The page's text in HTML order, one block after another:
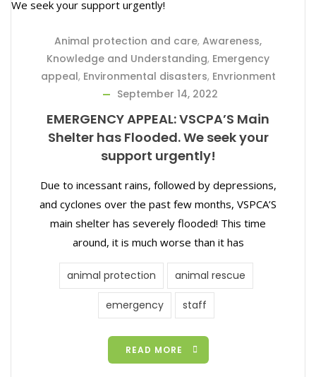
Animal protection and care, Awareness,
Knowledge and Understanding, Emergency
appeal, Environmental disasters, Envrionment
September 14, 2022
EMERGENCY APPEAL: VSCPA’S Main
Shelter has Flooded. We seek your
support urgently!
Due to incessant rains, followed by depressions,
and cyclones over the past few months, VSPCA’S
main shelter has severely flooded! This time
around, it is much worse than it has
animal protection animal rescue
emergency staff
READ MORE